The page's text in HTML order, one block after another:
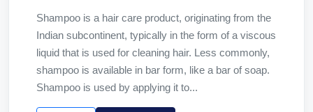
Shampoo is a hair care product, originating from the
Indian subcontinent, typically in the form of a viscous
liquid that is used for cleaning hair. Less commonly,
shampoo is available in bar form, like a bar of soap.
Shampoo is used by applying it to...